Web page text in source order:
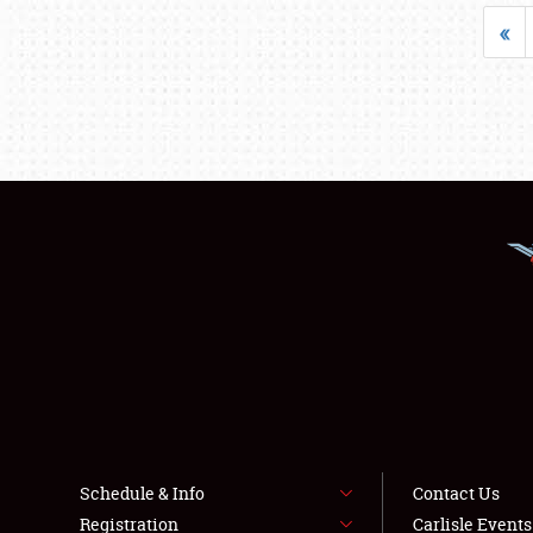
«
Schedule & Info
Registration
Contact Us
Carlisle